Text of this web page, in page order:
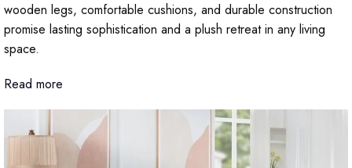
wooden legs, comfortable cushions, and durable construction
promise lasting sophistication and a plush retreat in any living
space.
Read more